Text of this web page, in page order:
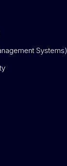
Systems)